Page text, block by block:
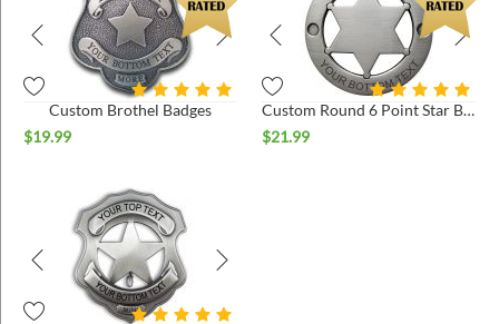
Custom Brothel Badges
$19.99
Custom Round 6 Point Star Badges
$21.99